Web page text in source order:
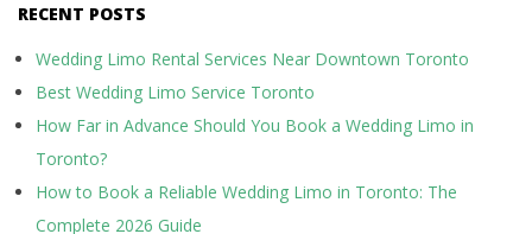
n
a
v
g
RECENT POSTS
Wedding Limo Rental Services Near Downtown Toronto
Best Wedding Limo Service Toronto
How Far in Advance Should You Book a Wedding Limo in
Toronto?
How to Book a Reliable Wedding Limo in Toronto: The
Complete 2026 Guide